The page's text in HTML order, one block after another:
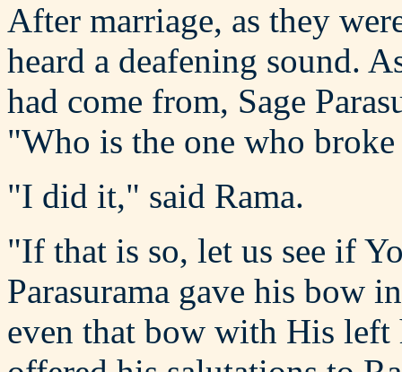
After marriage, as they
heard a deafening sound.
had come from, Sage
"Who is the one who
"I did it," said Rama.
"If that is so, let us see if
Parasurama gave his bow
even that bow with His left